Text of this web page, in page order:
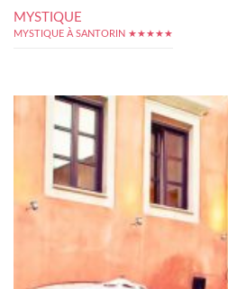
MYSTIQUE
MYSTIQUE À SANTORIN ★★★★★